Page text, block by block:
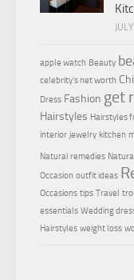
apple watch Beauty
celebrity's net worth
Dress Fashion get
Hairstyles Hairstyles
interior jewelry kitchen
Natural remedies
Occasion outfit ideas
Occasions tips Travel
essentials Wedding
Hairstyles weight loss